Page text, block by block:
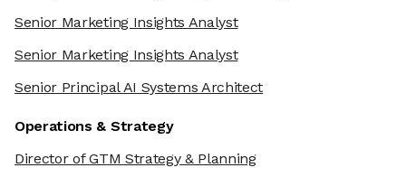
Senior Marketing Insights Analyst
Senior Marketing Insights Analyst
Senior Principal AI Systems Architect
Operations & Strategy
Director of GTM Strategy & Planning